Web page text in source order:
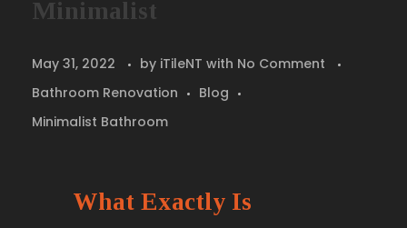
Minimalist
May 31, 2022 by iTileNT with No Comment
Bathroom Renovation
Blog
Minimalist Bathroom
What Exactly Is